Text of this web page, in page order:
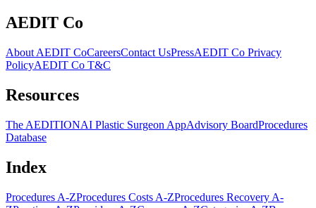
AEDIT Co
About AEDIT CoCareersContact UsPressAEDIT Co Privacy
PolicyAEDIT Co T&C
Resources
The AEDITIONAI Plastic Surgeon AppAdvisory BoardProcedures
Database
Index
Procedures A-ZProcedures Costs A-ZProcedures Recovery A-